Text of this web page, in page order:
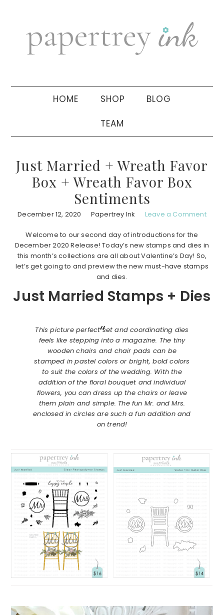
navigation
sidebar
HOME SHOP BLOG
TEAM
Just Married + Wreath Favor
Box + Wreath Favor Box
Sentiments
December 12, 2020 Papertrey Ink Leave a Comment
Welcome to our second day of introductions for the
December 2020 Release! Today’s new stamps and dies in
this month’s collections are all about Valentine’s Day! So,
let’s get going to and preview the new must-have stamps
and dies.
Just Married Stamps + Dies
This picture perfect set and coordinating dies
feels like stepping into a magazine. The tiny
wooden chairs and chair pads can be
stamped in pastel colors or bright, bold colors
to suit the colors of the wedding. With the
addition of the floral bouquet and individual
flowers, you can dress up the chairs or leave
them plain and simple. The fun Mr. and Mrs.
enclosed in circles are such a fun addition and
on trend!